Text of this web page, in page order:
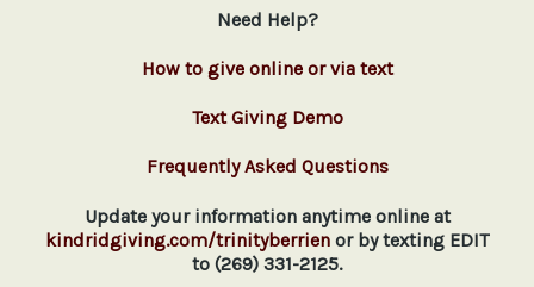
Need Help?
How to give online or via text
Text Giving Demo
Frequently Asked Questions
Update your information anytime online at
kindridgiving.com/trinityberrien or by texting EDIT
to (269) 331-2125.